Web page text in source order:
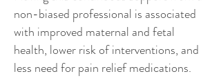
non-biased professional is associated
with improved maternal and fetal
health, lower risk of interventions, and
less need for pain relief medications.